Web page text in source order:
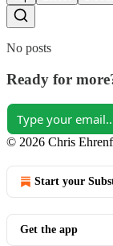
No posts
Ready for
© 2026 Chris
Start your
Get the app